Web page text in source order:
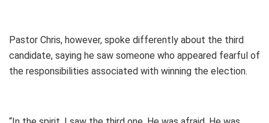
Pastor Chris, however, spoke differently about the third
candidate, saying he saw someone who appeared fearful of
the responsibilities associated with winning the election.